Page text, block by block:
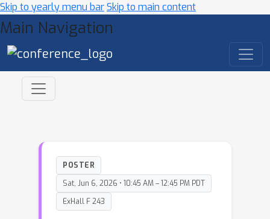
Skip to yearly menu barSkip to main content
Main Navigation
POSTER
Sat, Jun 6, 2026 • 10:45 AM – 12:45 PM PDT
ExHall F 243